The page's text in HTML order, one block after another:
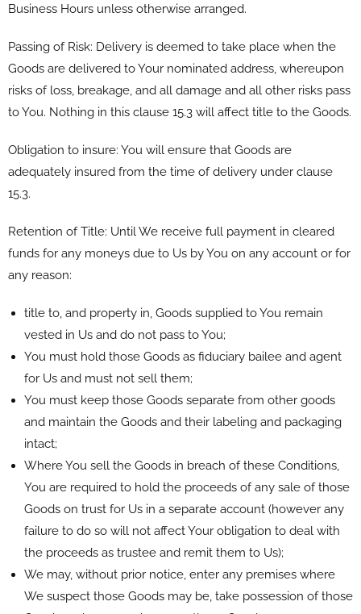
Business Hours unless otherwise arranged.
Passing of Risk: Delivery is deemed to take place when the
Goods are delivered to Your nominated address, whereupon
risks of loss, breakage, and all damage and all other risks pass
to You. Nothing in this clause 15.3 will affect title to the Goods.
Obligation to insure: You will ensure that Goods are
adequately insured from the time of delivery under clause
15.3.
Retention of Title: Until We receive full payment in cleared
funds for any moneys due to Us by You on any account or for
any reason:
title to, and property in, Goods supplied to You remain
vested in Us and do not pass to You;
You must hold those Goods as fiduciary bailee and agent
for Us and must not sell them;
You must keep those Goods separate from other goods
and maintain the Goods and their labeling and packaging
intact;
Where You sell the Goods in breach of these Conditions,
You are required to hold the proceeds of any sale of those
Goods on trust for Us in a separate account (however any
failure to do so will not affect Your obligation to deal with
the proceeds as trustee and remit them to Us);
We may, without prior notice, enter any premises where
We suspect those Goods may be, take possession of those